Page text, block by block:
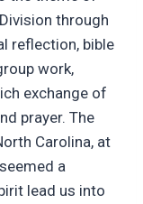
through
reflection, bible
work,
exchange of
prayer. The
Carolina, at
a
lead us into